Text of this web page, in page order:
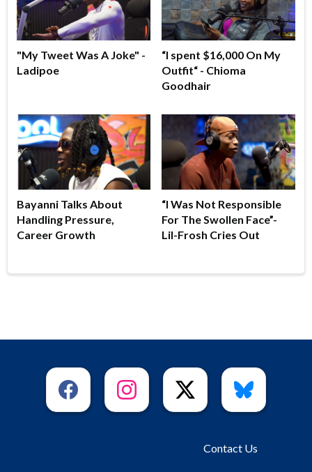
"My Tweet Was A Joke" -
Ladipoe
“I spent $16,000 On My
Outfit“ - Chioma
Goodhair
Bayanni Talks About
Handling Pressure,
Career Growth
“I Was Not Responsible
For The Swollen Face”-
Lil-Frosh Cries Out
Contact Us